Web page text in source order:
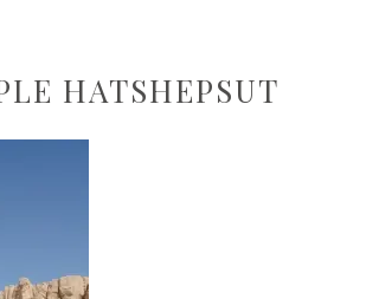
HATSHEPSUT